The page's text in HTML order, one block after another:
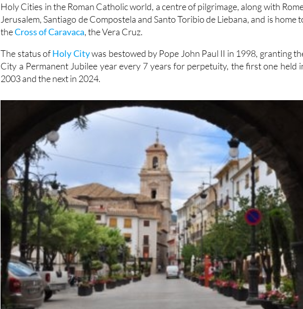
Holy Cities in the Roman Catholic world, a centre of pilgrimage, along with
Jerusalem, Santiago de Compostela and Santo Toribio de Liebana, and is home
theCross of Caravaca, the Vera Cruz.
The status ofHoly Citywas bestowed by Pope John Paul II in 1998, granting
City a Permanent Jubilee year every 7 years for perpetuity, the first one held
2003 and the next in 2024.